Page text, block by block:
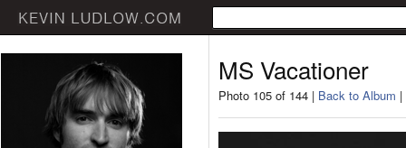
MS Vacationer
Photo 105 of 144 | Back to Album |